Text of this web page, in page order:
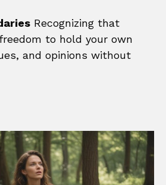
Recognizing that
to hold your own
and opinions without